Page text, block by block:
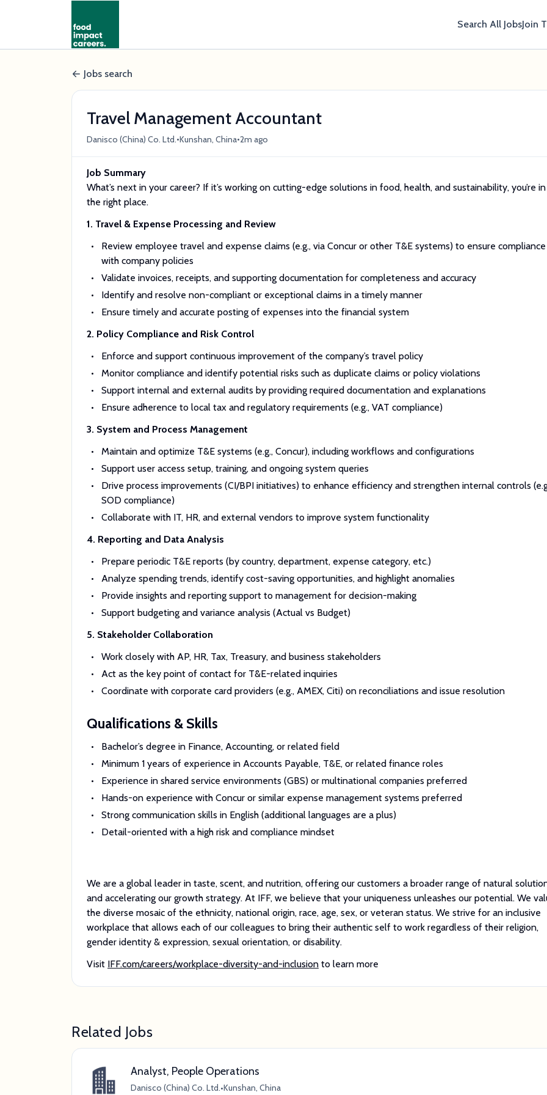
Search All JobsJoin
Jobs search
Travel Management Accountant
Danisco (China) Co. Ltd. •Kunshan, China•2m ago
Job Summary
What’s next in your career? If it’s working on cutting-edge solutions in food, health, and sustainability, you’re in
the right place.
1. Travel & Expense Processing and Review
Review employee travel and expense claims (e.g., via Concur or other T&E systems) to ensure compliance
with company policies
Validate invoices, receipts, and supporting documentation for completeness and accuracy
Identify and resolve non-compliant or exceptional claims in a timely manner
Ensure timely and accurate posting of expenses into the financial system
2. Policy Compliance and Risk Control
Enforce and support continuous improvement of the company’s travel policy
Monitor compliance and identify potential risks such as duplicate claims or policy violations
Support internal and external audits by providing required documentation and explanations
Ensure adherence to local tax and regulatory requirements (e.g., VAT compliance)
3. System and Process Management
Maintain and optimize T&E systems (e.g., Concur), including workflows and configurations
Support user access setup, training, and ongoing system queries
Drive process improvements (CI/BPI initiatives) to enhance efficiency and strengthen internal controls
SOD compliance)
Collaborate with IT, HR, and external vendors to improve system functionality
4. Reporting and Data Analysis
Prepare periodic T&E reports (by country, department, expense category, etc.)
Analyze spending trends, identify cost-saving opportunities, and highlight anomalies
Provide insights and reporting support to management for decision-making
Support budgeting and variance analysis (Actual vs Budget)
5. Stakeholder Collaboration
Work closely with AP, HR, Tax, Treasury, and business stakeholders
Act as the key point of contact for T&E-related inquiries
Coordinate with corporate card providers (e.g., AMEX, Citi) on reconciliations and issue resolution
Qualifications & Skills
Bachelor’s degree in Finance, Accounting, or related field
Minimum 1 years of experience in Accounts Payable, T&E, or related finance roles
Experience in shared service environments (GBS) or multinational companies preferred
Hands-on experience with Concur or similar expense management systems preferred
Strong communication skills in English (additional languages are a plus)
Detail-oriented with a high risk and compliance mindset
We are a global leader in taste, scent, and nutrition, offering our customers a broader range of natural
and accelerating our growth strategy. At IFF, we believe that your uniqueness unleashes our potential. We
the diverse mosaic of the ethnicity, national origin, race, age, sex, or veteran status. We strive for an inclusive
workplace that allows each of our colleagues to bring their authentic self to work regardless of their religion,
gender identity & expression, sexual orientation, or disability.
Visit IFF.com/careers/workplace-diversity-and-inclusion to learn more
Related Jobs
Analyst, People Operations
Danisco (China) Co. Ltd.•Kunshan, China